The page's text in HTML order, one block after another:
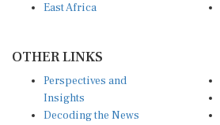
East Africa
OTHER LINKS
Perspectives and
Insights
Decoding the News